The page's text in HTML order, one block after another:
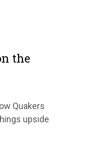
the
Quakers
upside